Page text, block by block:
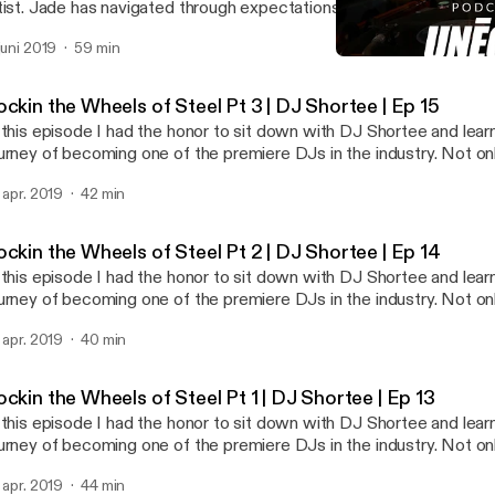
Jade has navigated through expectations and the challenges
honed in on her passion of being an artist. If you are someone
and is passionate about a non traditional career Jade is
patience has paid off as she was just commissioned her biggest
2019 59 min
the Wheels of Steel Pt 3 | DJ Shortee | Ep 15
episode I had the honor to sit down with DJ Shortee and
of becoming one of the premiere DJs in the industry. Not
and thousands of releases. She is also an instructor, teaching
got started, and the importance of failure and struggle in life. DJ
most amazing people I have met. Her story is such an
industry will be able to take away a lot from this series.
apr. 2019 42 min
the Wheels of Steel Pt 2 | DJ Shortee | Ep 14
episode I had the honor to sit down with DJ Shortee and
of becoming one of the premiere DJs in the industry. Not
and thousands of releases. She is also an instructor, teaching
got started, and the importance of failure and struggle in life. DJ
most amazing people I have met. Her story is such an
industry will be able to take away a lot from this series.
apr. 2019 40 min
the Wheels of Steel Pt 1 | DJ Shortee | Ep 13
episode I had the honor to sit down with DJ Shortee and
of becoming one of the premiere DJs in the industry. Not
and thousands of releases. She is also an instructor, teaching
apr. 2019 44 min